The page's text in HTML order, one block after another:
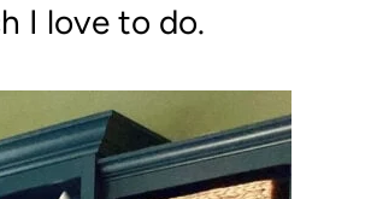
I love to do.